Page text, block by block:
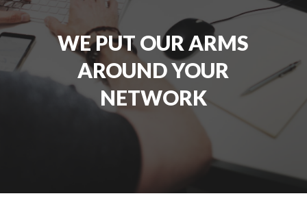
WE PUT OUR ARMS
AROUND YOUR
NETWORK